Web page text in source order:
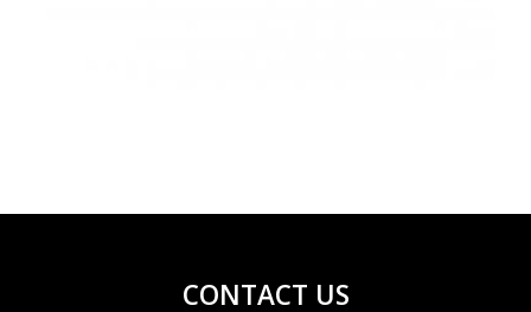
CONTACT US